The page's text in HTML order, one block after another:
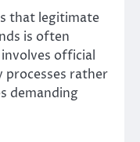
that legitimate
is often
official
rather
demanding